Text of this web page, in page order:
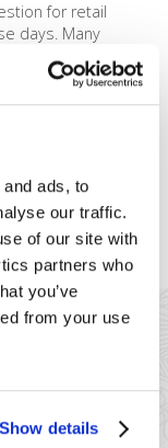
ads, to
our traffic.
of our site with
partners who
you’ve
from your use
Show details
for retail
days. Many
asking,
PIN-debit?”
answer to this
cost differences
advent of EMV